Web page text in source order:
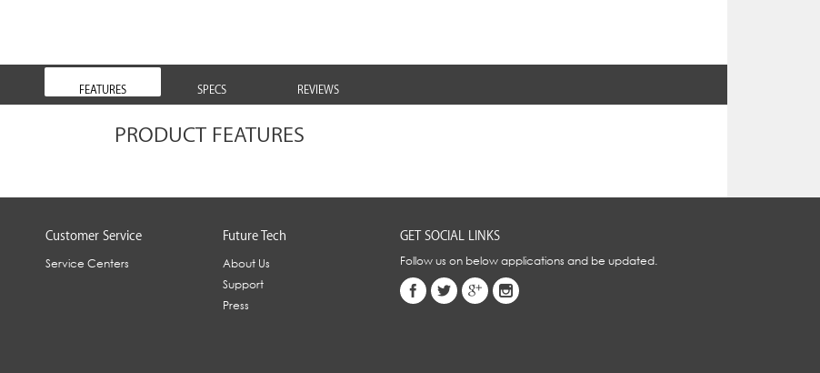
FEATURES SPECS REVIEWS
PRODUCT FEATURES
Customer Service
Service Centers
Future Tech
About Us
Support
Press
GET SOCIAL LINKS
Follow us on below applications and be updated.